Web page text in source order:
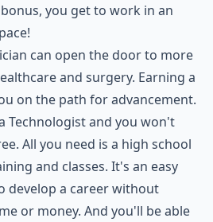
you get to work in an
can open the door to more
and surgery. Earning a
on the path for advancement.
Technologist and you won't
All you need is a high school
and classes. It's an easy
develop a career without
or money. And you'll be able